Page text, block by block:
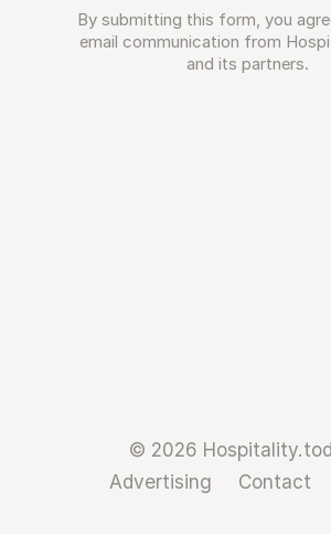
By submitting this form, you
email communication from
and its partners.
© 2026
Advertising
Contact